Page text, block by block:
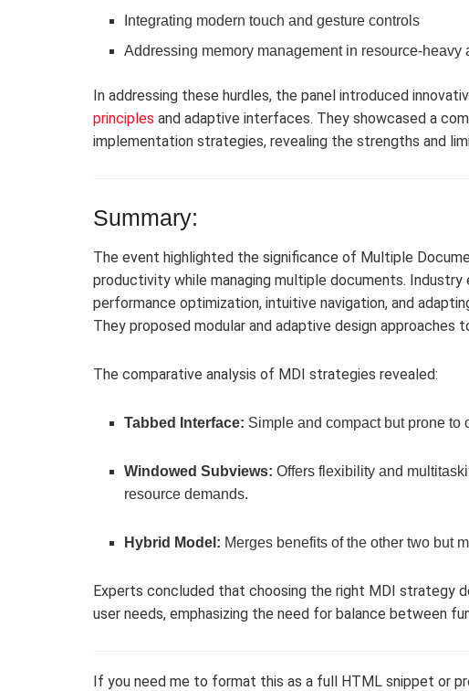
Integrating modern touch and gesture controls
Addressing memory management in resource-heavy
In addressing these hurdles, the panel introduced
principles and adaptive interfaces. They showcased a
implementation strategies, revealing the strengths and
Summary:
The event highlighted the significance of Multiple
productivity while managing multiple documents.
performance optimization, intuitive navigation, and
They proposed modular and adaptive design approaches
The comparative analysis of MDI strategies revealed:
Tabbed Interface: Simple and compact but prone to
Windowed Subviews: Offers flexibility and
resource demands.
Hybrid Model: Merges benefits of the other two but
Experts concluded that choosing the right MDI strategy
user needs, emphasizing the need for balance between
If you need me to format this as a full HTML snippet or